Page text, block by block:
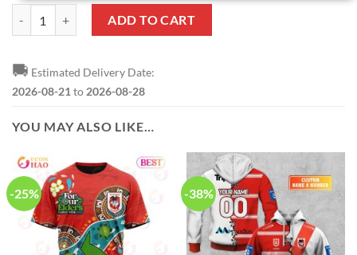
ADD TO CART
🚚 Estimated Delivery Date:
2026-08-21to2026-08-28
YOU MAY ALSO LIKE…
-25% -38%